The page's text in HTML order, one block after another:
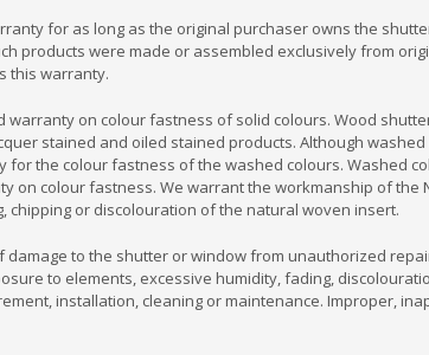
for as long as the original purchaser owns the
products were made or assembled exclusively from
this warranty.
warranty on colour fastness of solid colours. Wood
stained and oiled stained products. Although
the colour fastness of the washed colours. Washed
on colour fastness. We warrant the workmanship of the
chipping or discolouration of the natural woven insert.
to the shutter or window from unauthorized
to elements, excessive humidity, fading,
installation, cleaning or maintenance. Improper,